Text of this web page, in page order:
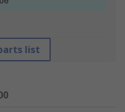
list